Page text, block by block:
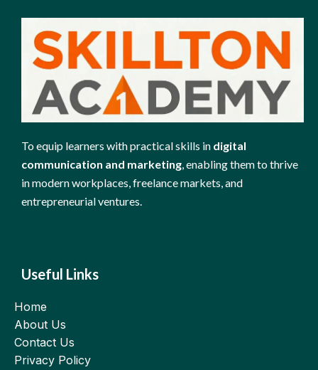
To equip learners with practical skills in digital
communication and marketing, enabling them to thrive
in modern workplaces, freelance markets, and
entrepreneurial ventures.
Useful Links
Home
About Us
Contact Us
Privacy Policy